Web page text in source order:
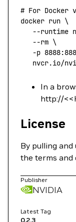
# For Docker
docker run \
   --runtime
   --rm
\
   -p
nvcr.io/
In a
http://
License
By pulling
the terms and
Publisher
NVIDIA
Latest Tag
0.2.3